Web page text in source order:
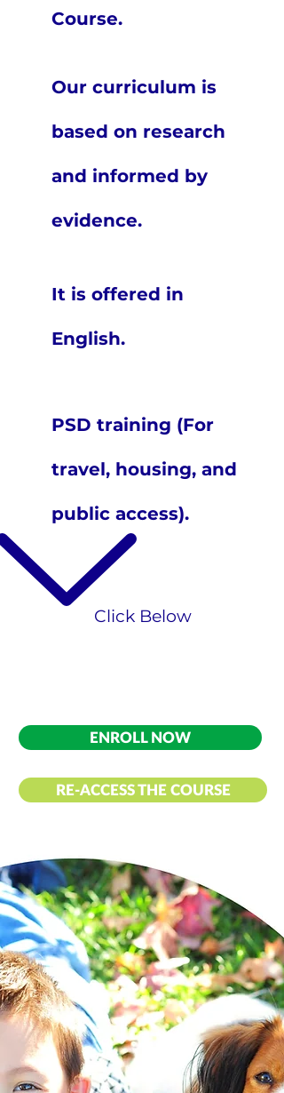
PSD training (For
travel, housing, and
public access).
​Click Below
ENROLL NOW
RE-ACCESS THE COURSE
Course.
Our curriculum is
based on research
and informed by
evidence.
It is offered in
English.